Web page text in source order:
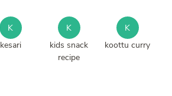
K
kesari
K
kids snack
recipe
K
koottu curry